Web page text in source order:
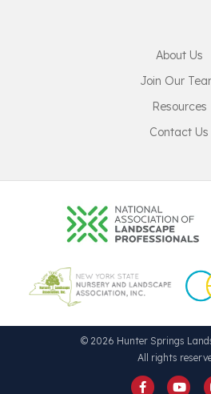
About Us
Join Our
Resources
Contact Us
© 2026 Hunter Springs
All rights